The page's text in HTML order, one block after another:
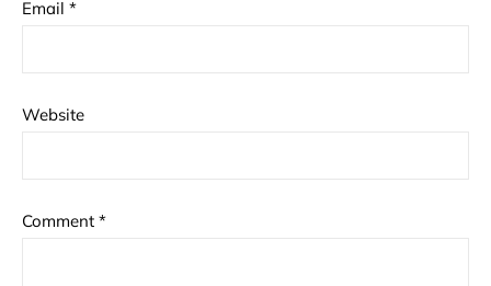
Email *
Website
Comment *